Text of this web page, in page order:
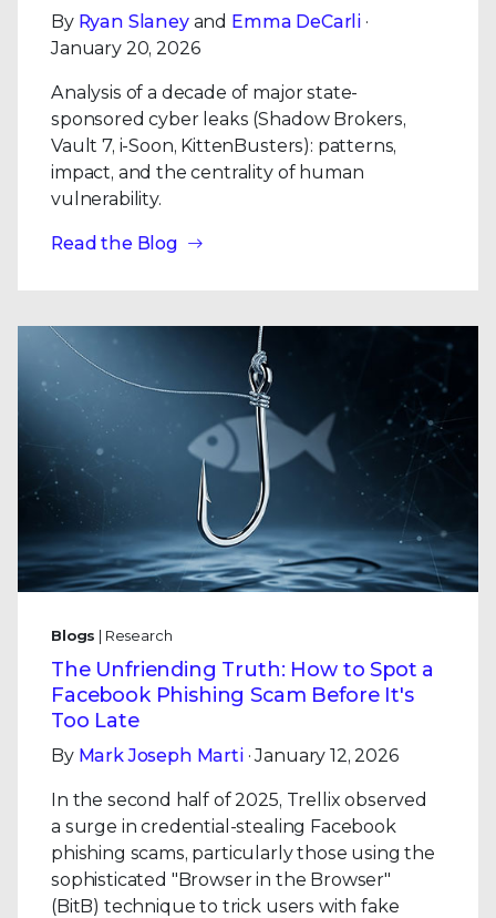
By Ryan Slaneyand Emma DeCarli ·
January 20, 2026
Analysis of a decade of major state-
sponsored cyber leaks (Shadow Brokers,
Vault 7, i-Soon, KittenBusters): patterns,
impact, and the centrality of human
vulnerability.
Read the Blog
Blogs | Research
The Unfriending Truth: How to Spot a
Facebook Phishing Scam Before It's
Too Late
By Mark Joseph Marti· January 12, 2026
In the second half of 2025, Trellix observed
a surge in credential-stealing Facebook
phishing scams, particularly those using the
sophisticated "Browser in the Browser"
(BitB) technique to trick users with fake